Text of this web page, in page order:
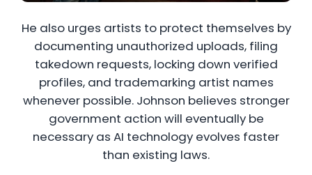
He also urges artists to protect themselves by
documenting unauthorized uploads, filing
takedown requests, locking down verified
profiles, and trademarking artist names
whenever possible. Johnson believes stronger
government action will eventually be
necessary as AI technology evolves faster
than existing laws.